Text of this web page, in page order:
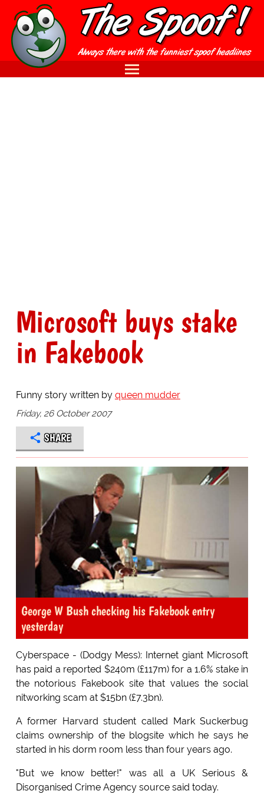
Microsoft buys stake
in Fakebook
Funny story written by queen mudder
Friday, 26 October 2007
SHARE
George W Bush checking his Fakebook entry
yesterday
Cyberspace - (Dodgy Mess): Internet giant Microsoft
has paid a reported $240m (£117m) for a 1.6% stake in
the notorious Fakebook site that values the social
nitworking scam at $15bn (£7.3bn).
A former Harvard student called Mark Suckerbug
claims ownership of the blogsite which he says he
started in his dorm room less than four years ago.
"But we know better!" was all a UK Serious &
Disorganised Crime Agency source said today.